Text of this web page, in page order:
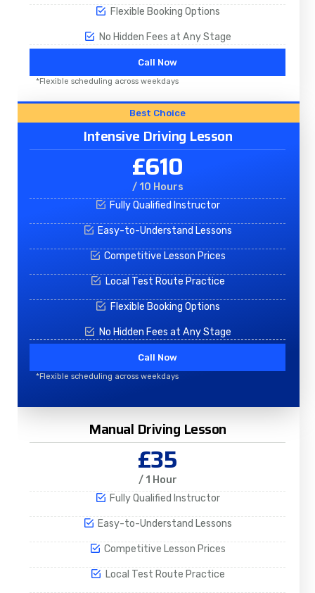
Flexible Booking Options
No Hidden Fees at Any Stage
Call Now
*Flexible scheduling across weekdays
Best Choice
Intensive Driving Lesson
£610
/ 10 Hours
Fully Qualified Instructor
Easy-to-Understand Lessons
Competitive Lesson Prices
Local Test Route Practice
Flexible Booking Options
No Hidden Fees at Any Stage
Call Now
*Flexible scheduling across weekdays
Manual Driving Lesson
£35
/ 1 Hour
Fully Qualified Instructor
Easy-to-Understand Lessons
Competitive Lesson Prices
Local Test Route Practice